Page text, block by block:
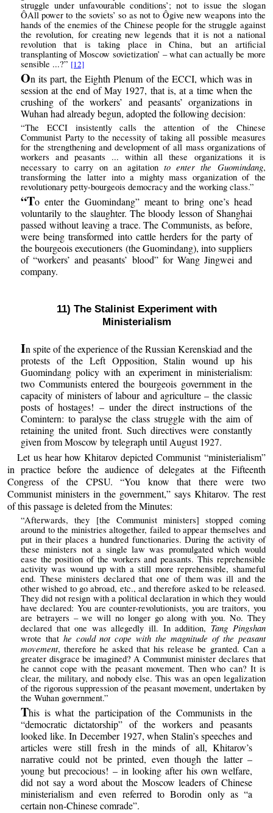
struggle under unfavourable conditions’; not to issue the slogan
ÔAll power to the soviets’ so as not to Ôgive new weapons into the
hands of the enemies of the Chinese people for the struggle against
the revolution, for creating new legends that it is not a national
revolution that is taking place in China, but an artificial
transplanting of Moscow sovietization’ – what can actually be more
sensible ...?” [12]
On its part, the Eighth Plenum of the ECCI, which was in
session at the end of May 1927, that is, at a time when the
crushing of the workers’ and peasants’ organizations in
Wuhan had already begun, adopted the following decision:
“The ECCI insistently calls the attention of the Chinese
Communist Party to the necessity of taking all possible measures
for the strengthening and development of all mass organizations of
workers and peasants ... within all these organizations it is
necessary to carry on an agitationto enter the Guomindang,
transforming the latter into a mighty mass organization of the
revolutionary petty-bourgeois democracy and the working class.”
“To enter the Guomindang” meant to bring one’s head
voluntarily to the slaughter. The bloody lesson of Shanghai
passed without leaving a trace. The Communists, as before,
were being transformed into cattle herders for the party of
the bourgeois executioners (the Guomindang), into suppliers
of “workers’ and peasants’ blood” for Wang Jingwei and
company.
11) The Stalinist Experiment with
Ministerialism
In spite of the experience of the Russian Kerenskiad and the
protests of the Left Opposition, Stalin wound up his
Guomindang policy with an experiment in ministerialism:
two Communists entered the bourgeois government in the
capacity of ministers of labour and agriculture – the classic
posts of hostages! – under the direct instructions of the
Comintern: to paralyse the class struggle with the aim of
retaining the united front. Such directives were constantly
given from Moscow by telegraph until August 1927.
Let us hear how Khitarov depicted Communist “ministerialism”
in practice before the audience of delegates at the Fifteenth
Congress of the CPSU. “You know that there were two
Communist ministers in the government,” says Khitarov. The rest
of this passage is deleted from the Minutes:
“Afterwards, they [the Communist ministers] stopped coming
around to the ministries altogether, failed to appear themselves and
put in their places a hundred functionaries. During the activity of
these ministers not a single law was promulgated which would
ease the position of the workers and peasants. This reprehensible
activity was wound up with a still more reprehensible, shameful
end. These ministers declared that one of them was ill and the
other wished to go abroad, etc., and therefore asked to be released.
They did not resign with a political declaration in which they would
have declared: You are counter-revolutionists, you are traitors, you
are betrayers – we will no longer go along with you. No. They
declared that one was allegedly ill. In addition, Tang Pingshan
wrote that he could not cope with the magnitude of the peasant
movement, therefore he asked that his release be granted. Can a
greater disgrace be imagined? A Communist minister declares that
he cannot cope with the peasant movement. Then who can? It is
clear, the military, and nobody else. This was an open legalization
of the rigorous suppression of the peasant movement, undertaken by
the Wuhan government.”
This is what the participation of the Communists in the
“democratic dictatorship” of the workers and peasants
looked like. In December 1927, when Stalin’s speeches and
articles were still fresh in the minds of all, Khitarov’s
narrative could not be printed, even though the latter –
young but precocious! – in looking after his own welfare,
did not say a word about the Moscow leaders of Chinese
ministerialism and even referred to Borodin only as “a
certain non-Chinese comrade”.